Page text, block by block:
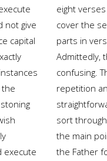
not give
capital
execute
eight
cover the
parts in
Admittedly,
confusing.
repetition
sort
the main
the Father